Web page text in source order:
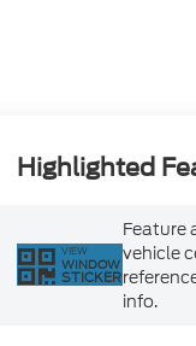
Highlighted
VIEW
WINDOW
STICKER
Feature
vehicle
info.